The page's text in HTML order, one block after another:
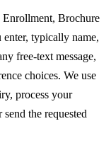
Brochure
typically name,
free-text message,
choices. We use
process your
the requested